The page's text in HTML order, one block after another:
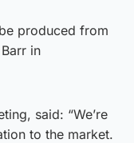
produced from
in
said: “We’re
to the market.